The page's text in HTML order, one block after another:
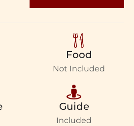
Food
Not Included
Guide
Included